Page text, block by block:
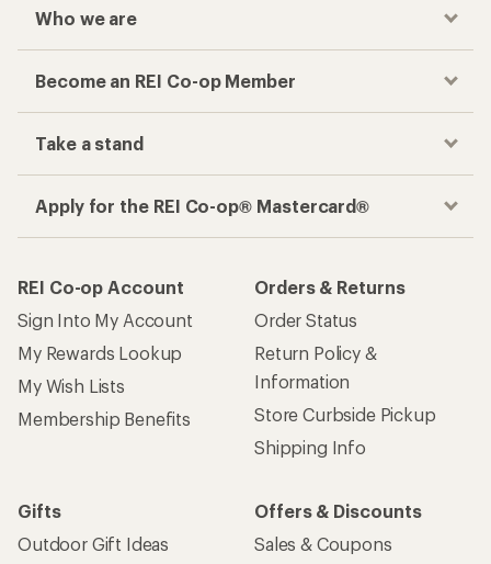
Who we are
Become an REI Co-op Member
Take a stand
Apply for the REI Co-op® Mastercard®
REI Co-op Account
Sign Into My Account
My Rewards Lookup
My Wish Lists
Membership Benefits
Orders & Returns
Order Status
Return Policy &
Information
Store Curbside Pickup
Shipping Info
Gifts
Outdoor Gift Ideas
Offers & Discounts
Sales & Coupons